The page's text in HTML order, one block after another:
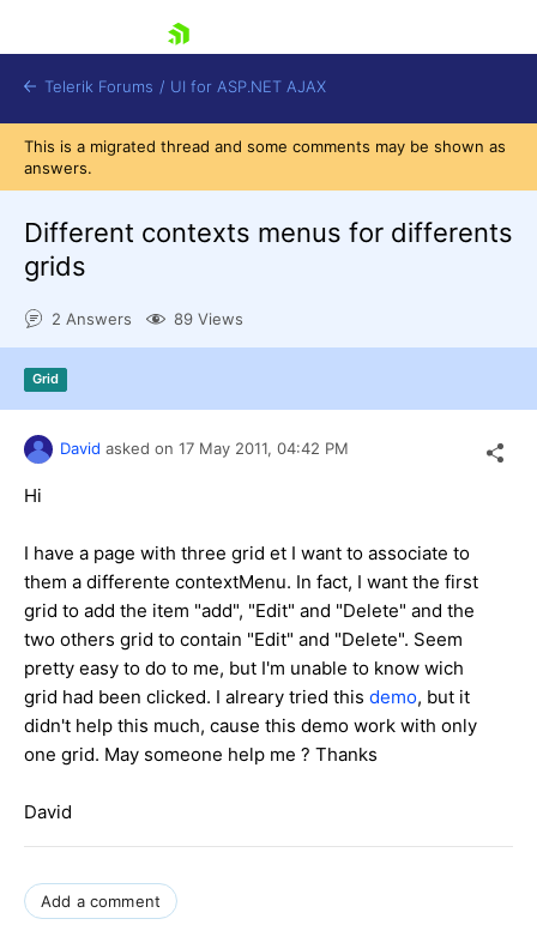
Shopping cart
Login
Telerik Forums / UI for ASP.NET AJAX
This is a migrated thread and some comments may be shown as
answers.
Different contexts menus for differents
grids
2 Answers 89 Views
Grid
David asked on 17 May 2011, 04:42 PM
Hi
I have a page with three grid et I want to associate to
them a differente contextMenu. In fact, I want the first
grid to add the item "add", "Edit" and "Delete" and the
two others grid to contain "Edit" and "Delete". Seem
pretty easy to do to me, but I'm unable to know wich
grid had been clicked. I alreary tried this demo, but it
didn't help this much, cause this demo work with only
one grid. May someone help me ? Thanks
David
Add a comment